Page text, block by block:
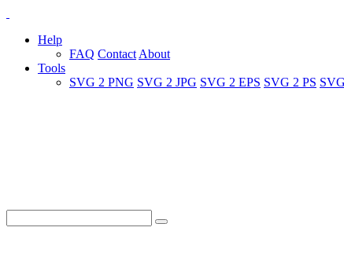
Help
FAQ Contact About
Tools
SVG 2 PNG SVG 2 JPG SVG 2 EPS SVG 2 PS